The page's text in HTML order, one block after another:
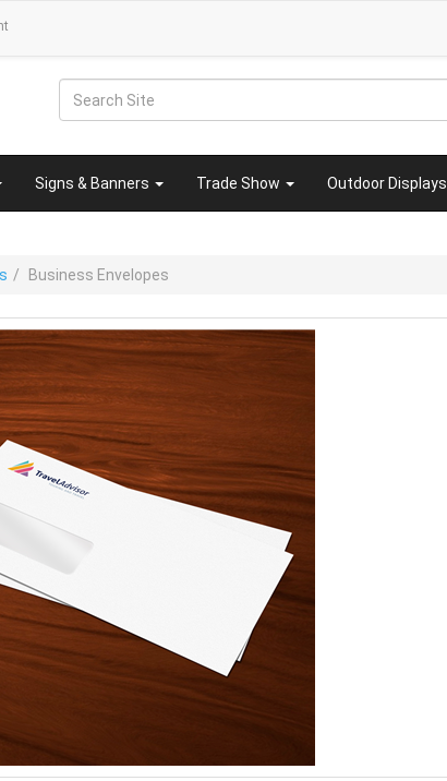
Signs & Banners Trade Show Outdoor Displays
Business Envelopes